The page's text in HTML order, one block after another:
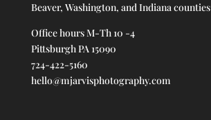
Beaver, Washington, and Indiana counties
Office hours M-Th 10 -4
Pittsburgh PA 15090
724-422-5160
hello@mjarvisphotography.com